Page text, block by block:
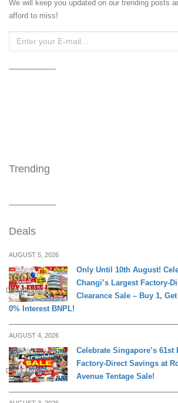
We will keep you updated on our trending posts
afford to miss!
Trending
Deals
AUGUST 5, 2026
DAILY LIVING
Only Until 10th August!
Changi’s Largest Factory-
Clearance Sale – Buy 1,
0% Interest BNPL!
AUGUST 4, 2026
DAILY LIVING
Celebrate Singapore’s
Factory-Direct Savings at
Avenue Tentage Sale!